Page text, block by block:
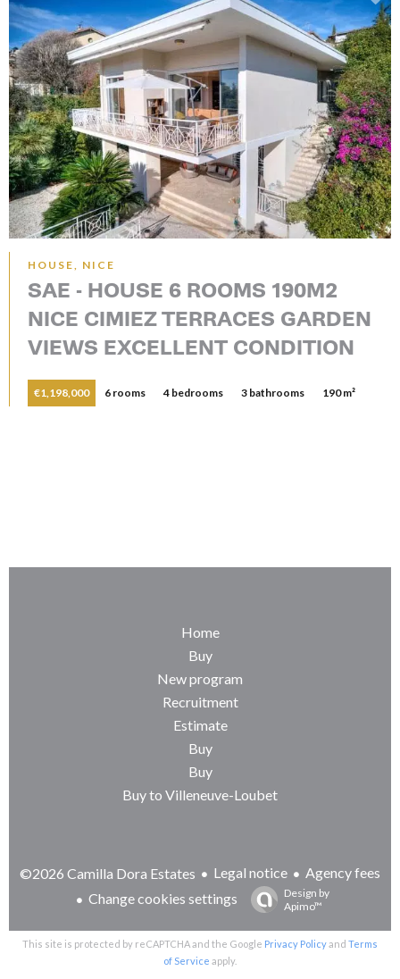
HOUSE, NICE
SAE - HOUSE 6 ROOMS 190M2
NICE CIMIEZ TERRACES GARDEN
VIEWS EXCELLENT CONDITION
€1,198,000 6 rooms 4 bedrooms 3 bathrooms 190 m²
Home
Buy
New program
Recruitment
Estimate
Buy
Buy
Buy to Villeneuve-Loubet
©2026 Camilla Dora Estates Legal notice
Agency fees
Change cookies settings
Design by
Apimo™
This site is protected by reCAPTCHA and the Google Privacy Policyand Terms
of Service apply.